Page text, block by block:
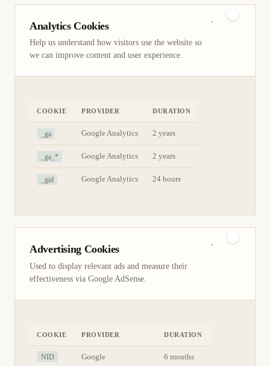
Analytics Cookies
Help us understand how visitors use the website so
we can improve content and user experience.
COOKIE PROVIDER DURATION
_ga Google Analytics 2 years
_ga_* Google Analytics 2 years
_gid Google Analytics 24 hours
Advertising Cookies
Used to display relevant ads and measure their
effectiveness via Google AdSense.
COOKIE PROVIDER DURATION
NID Google 6 months